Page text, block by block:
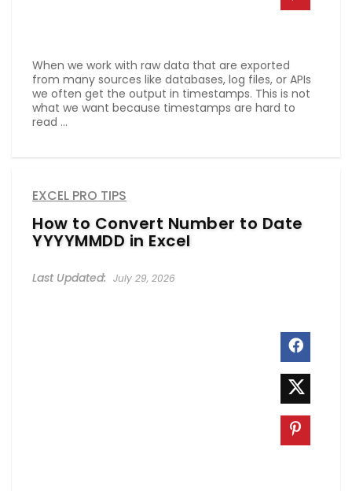
When we work with raw data that are exported
from many sources like databases, log files, or APIs
we often get the output in timestamps. This is not
what we want because timestamps are hard to
read ...
EXCEL PRO TIPS
How to Convert Number to Date
YYYYMMDD in Excel
July 29, 2026